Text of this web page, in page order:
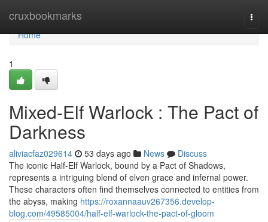
cruxbookmarks
Home
Home
1
Mixed-Elf Warlock : The Pact of
Darkness
aliviacfaz029614 53 days ago News
Discuss
The iconic Half-Elf Warlock, bound by a Pact of Shadows,
represents a intriguing blend of elven grace and infernal power.
These characters often find themselves connected to entities from
the abyss, making https://roxannaauv267356.develop-
blog.com/49585004/half-elf-warlock-the-pact-of-gloom